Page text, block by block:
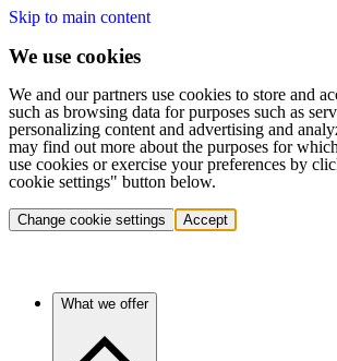
Skip to main content
We use cookies
We and our partners use cookies to store and
such as browsing data for purposes such as
personalizing content and advertising and
may find out more about the purposes for
use cookies or exercise your preferences by
cookie settings" button below.
Change cookie settings Accept
What we offer